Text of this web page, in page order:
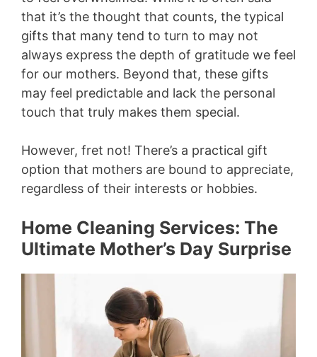
that it’s the thought that counts, the typical
gifts that many tend to turn to may not
always express the depth of gratitude we feel
for our mothers. Beyond that, these gifts
may feel predictable and lack the personal
touch that truly makes them special.
However, fret not! There’s a practical gift
option that mothers are bound to appreciate,
regardless of their interests or hobbies.
Home Cleaning Services: The
Ultimate Mother’s Day Surprise